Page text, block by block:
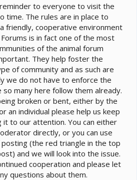
to everyone to visit the
time. The rules are in place to
friendly, cooperative environment
is in fact one of the most
of the animal forum
They help foster the
of community and as such are
we do not have to enforce the
many here follow them already.
broken or bent, either by the
an individual please help us keep
it to our attention. You can either
directly, or you can use
(the red triangle in the top
and we will look into the issue.
cooperation and please let
questions about them.